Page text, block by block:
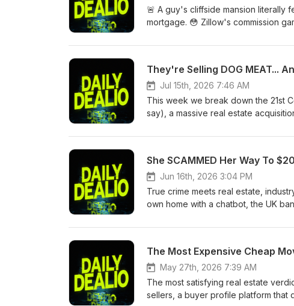
🚨 A guy's cliffside mansion literally
mortgage. 😳 Zillow's commission
across the country — including a
reasons 🌊 A $5.5M cliffside home
are up 17% year over year (highest
typos to cover it up 👉 Would YOU
Like + subscribe for more real
They're Selling DOG MEAT...
Jul 15th, 2026 7:46 AM
This week we break down the 21st
say), a massive real estate
exposed how easily people get
all-time high — but you're actually
She SCAMMED Her Way To
Jun 16th, 2026 3:04 PM
True crime meets real estate,
own home with a chatbot, the UK
estate fraud, 30 phones, zero sleep
agent, pockets $90K in commission
handing over their own accounts 📈
for transactions Would you trust AI
belly real estate story made you
The Most Expensive Cheap
May 27th, 2026 7:39 AM
The most satisfying real estate
sellers, a buyer profile platform that